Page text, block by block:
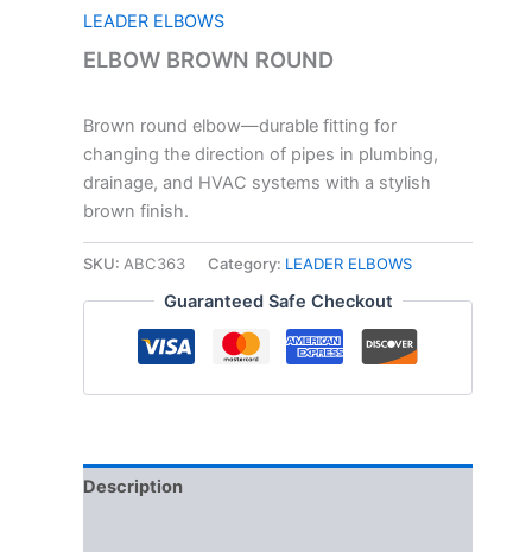
LEADER ELBOWS
ELBOW BROWN ROUND
Brown round elbow—durable fitting for
changing the direction of pipes in plumbing,
drainage, and HVAC systems with a stylish
brown finish.
SKU: ABC363 Category: LEADER ELBOWS
Guaranteed Safe Checkout
Description